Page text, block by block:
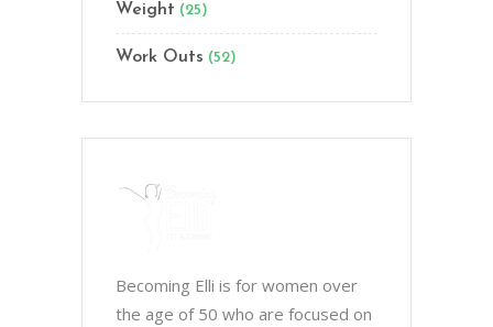
Weight (25)
Work Outs (52)
Becoming Elli is for women over
the age of 50 who are focused on